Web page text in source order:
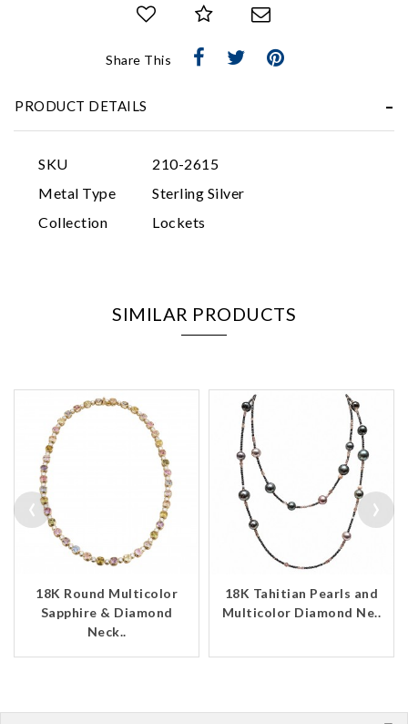
Share This
PRODUCT DETAILS
SKU
210-2615
Metal Type
Sterling Silver
Collection
Lockets
SIMILAR PRODUCTS
18K Round Multicolor
Sapphire & Diamond
Neck..
18K Tahitian Pearls and
Multicolor Diamond Ne..
‹ ›
Personalization
Analytics and statistics